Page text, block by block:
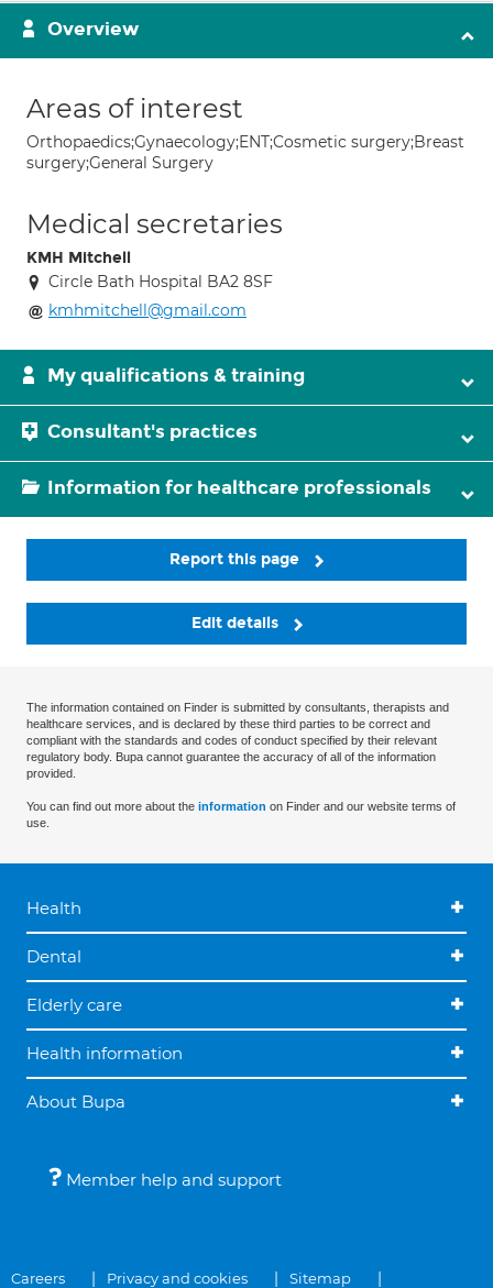
Overview
Areas of interest
Orthopaedics;Gynaecology;ENT;Cosmetic surgery;Breast
surgery;General Surgery
Medical secretaries
KMH Mitchell
Circle Bath Hospital BA2 8SF
kmhmitchell@gmail.com
My qualifications & training
Consultant's practices
Information for healthcare professionals
Report this page
Edit details
The information contained on Finder is submitted by consultants, therapists and
healthcare services, and is declared by these third parties to be correct and
compliant with the standards and codes of conduct specified by their relevant
regulatory body. Bupa cannot guarantee the accuracy of all of the information
provided.
You can find out more about the information on Finder and our website terms of
use.
Health
Dental
Elderly care
Health information
About Bupa
Member help and support
Careers Privacy and cookies Sitemap